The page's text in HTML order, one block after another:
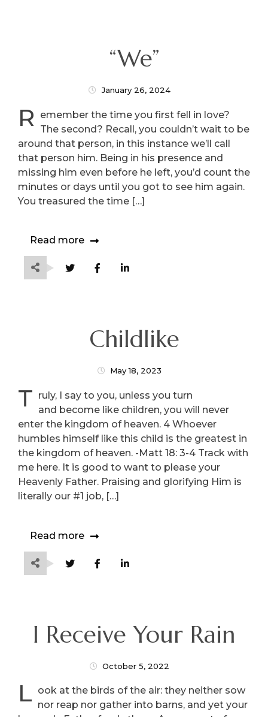
“We”
January 26, 2024
R emember the time you first fell in love?
The second? Recall, you couldn’t wait to be
around that person, in this instance we’ll call
that person him. Being in his presence and
missing him even before he left, you’d count the
minutes or days until you got to see him again.
You treasured the time […]
Read more
Childlike
May 18, 2023
T ruly, I say to you, unless you turn
and become like children, you will never
enter the kingdom of heaven. 4 Whoever
humbles himself like this child is the greatest in
the kingdom of heaven. -Matt 18: 3-4 Track with
me here. It is good to want to please your
Heavenly Father. Praising and glorifying Him is
literally our #1 job, […]
Read more
I Receive Your Rain
October 5, 2022
L ook at the birds of the air: they neither sow
nor reap nor gather into barns, and yet your